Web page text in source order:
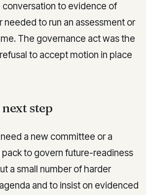
to evidence of
needed to run an assessment or
The governance act was the
to accept motion in place
step
a new committee or a
to govern future-readiness
a small number of harder
and to insist on evidenced